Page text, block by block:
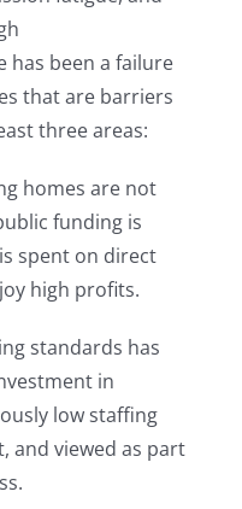
has been a failure
that are barriers
three areas:
homes are not
funding is
spent on direct
high profits.
standards has
in
low staffing
and viewed as part